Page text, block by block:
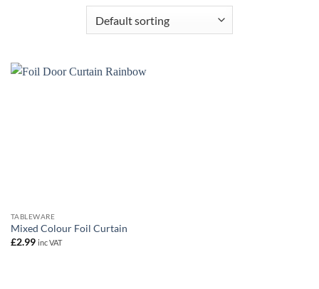
TABLEWARE
Mixed Colour Foil Curtain
£2.99 inc VAT